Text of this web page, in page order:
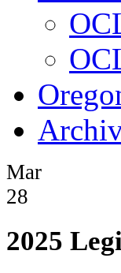
Mar
28
2025